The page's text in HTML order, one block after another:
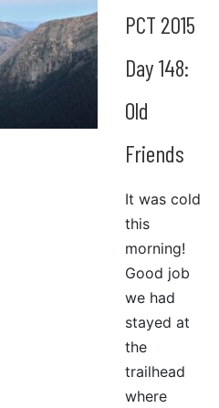
PCT 2015
Day 148:
Old
Friends
It was cold
this
morning!
Good job
we had
stayed at
the
trailhead
where